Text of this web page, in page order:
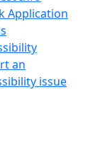
Application
an
issue